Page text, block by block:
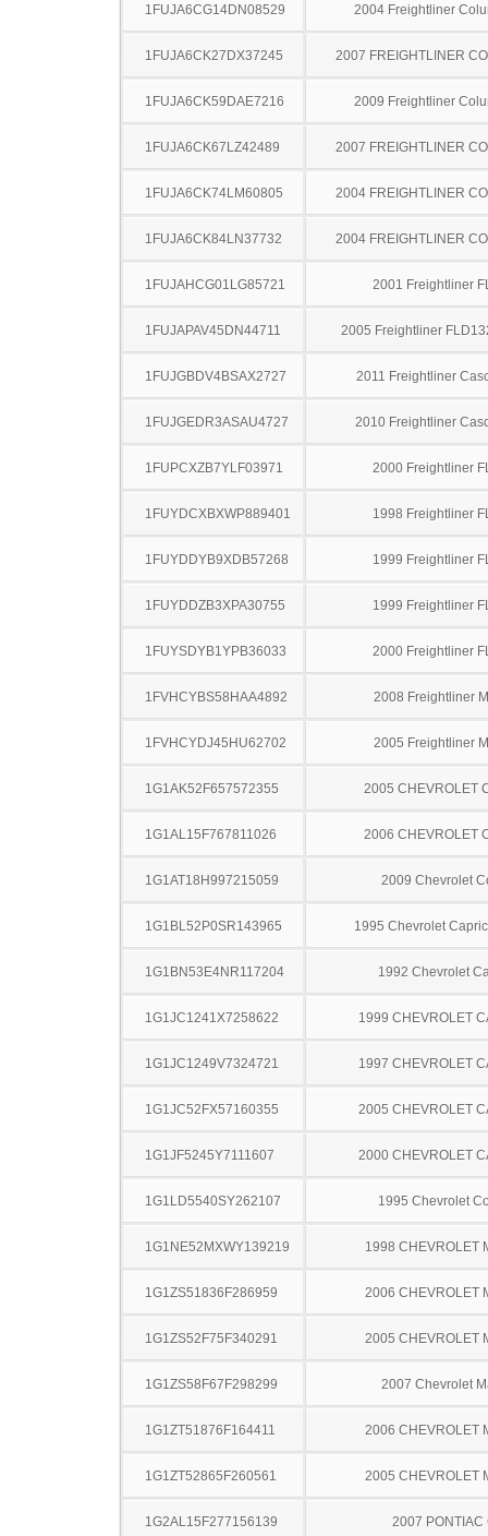
1FUJA6CG14DN08529 2004 Freightliner
1FUJA6CK27DX37245 2007 FREIGHTLINER
1FUJA6CK59DAE7216 2009 Freightliner
1FUJA6CK67LZ42489 2007 FREIGHTLINER
1FUJA6CK74LM60805 2004 FREIGHTLINER
1FUJA6CK84LN37732 2004 FREIGHTLINER
1FUJAHCG01LG85721 2001 Freightliner
1FUJAPAV45DN44711 2005 Freightliner
1FUJGBDV4BSAX2727 2011 Freightliner
1FUJGEDR3ASAU4727 2010 Freightliner
1FUPCXZB7YLF03971 2000 Freightliner
1FUYDCXBXWP889401 1998 Freightliner
1FUYDDYB9XDB57268 1999 Freightliner
1FUYDDZB3XPA30755 1999 Freightliner
1FUYSDYB1YPB36033 2000 Freightliner
1FVHCYBS58HAA4892 2008 Freightliner
1FVHCYDJ45HU62702 2005 Freightliner
1G1AK52F657572355 2005 CHEVROLET
1G1AL15F767811026 2006 CHEVROLET
1G1AT18H997215059 2009 Chevrolet
1G1BL52P0SR143965 1995 Chevrolet
1G1BN53E4NR117204 1992 Chevrolet
1G1JC1241X7258622 1999 CHEVROLET
1G1JC1249V7324721 1997 CHEVROLET
1G1JC52FX57160355 2005 CHEVROLET
1G1JF5245Y7111607 2000 CHEVROLET
1G1LD5540SY262107 1995 Chevrolet
1G1NE52MXWY139219 1998 CHEVROLET
1G1ZS51836F286959 2006 CHEVROLET
1G1ZS52F75F340291 2005 CHEVROLET
1G1ZS58F67F298299 2007 Chevrolet
1G1ZT51876F164411 2006 CHEVROLET
1G1ZT52865F260561 2005 CHEVROLET
1G2AL15F277156139 2007 PONTIAC